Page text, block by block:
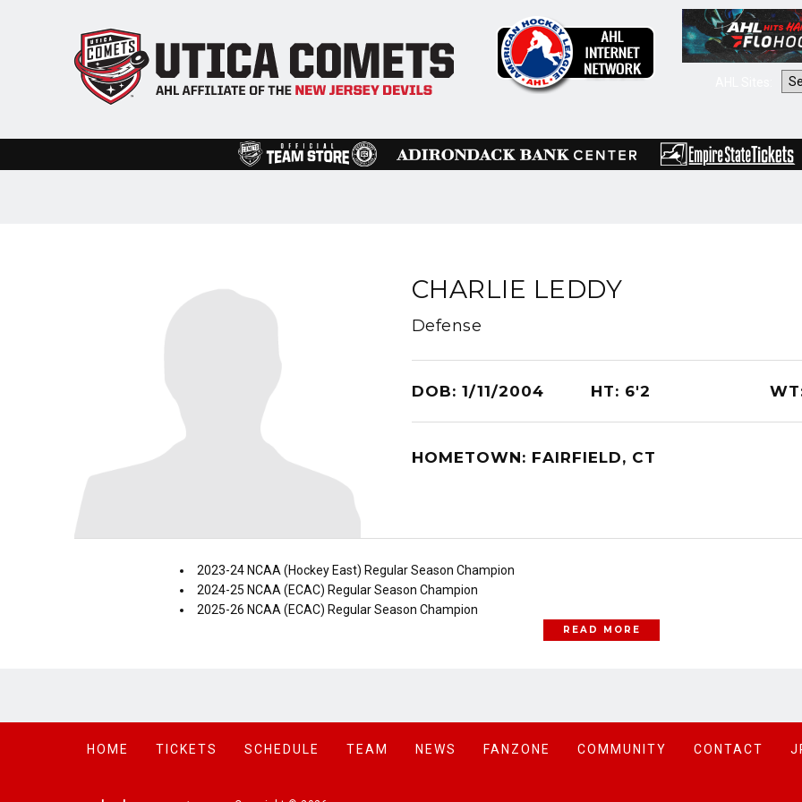
CHARLIE LEDDY
Defense
DOB: 1/11/2004 HT: 6'2
HOMETOWN: FAIRFIELD, CT
2023-24 NCAA (Hockey East) Regular Season Champion
2024-25 NCAA (ECAC) Regular Season Champion
2025-26 NCAA (ECAC) Regular Season Champion
READ MORE
HOME TICKETS SCHEDULE TEAM NEWS FANZONE COMMUNITY CONTACT